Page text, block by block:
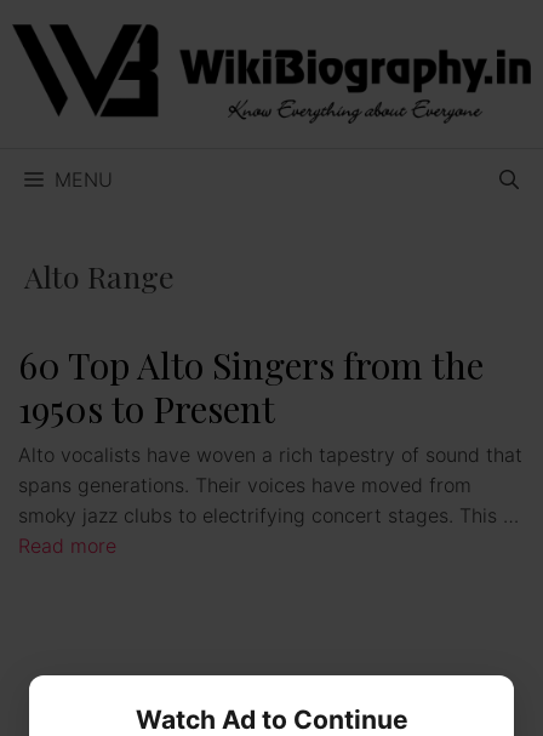
Skip
content
MENU
Alto Range
60 Top Alto Singers from the
1950s to Present
Alto vocalists have woven a rich tapestry of sound that
spans generations. Their voices have moved from
smoky jazz clubs to electrifying concert stages. This …
Read more
Watch Ad to Continue